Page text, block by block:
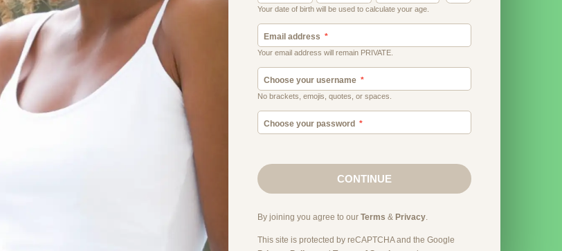
Your date of birth will be used to calculate your age.
Email address
Your email address will remain PRIVATE.
Choose your username
No brackets, emojis, quotes, or spaces.
Choose your password
CONTINUE
By joining you agree to our Terms & Privacy.
This site is protected by reCAPTCHA and the Google